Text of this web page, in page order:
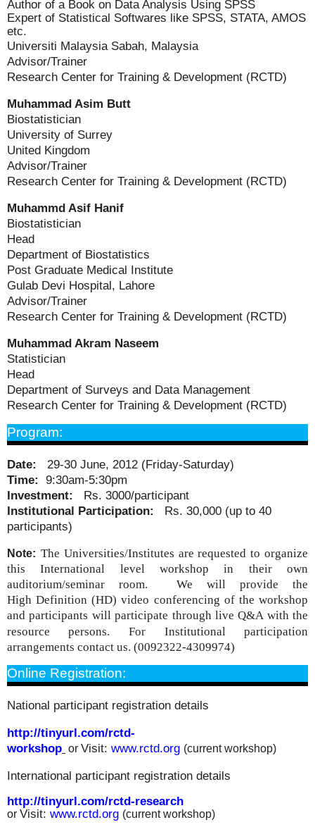
Author of a Book on Data Analysis Using SPSS
Expert of Statistical Softwares like SPSS, STATA, AMOS
etc.
Universiti Malaysia Sabah, Malaysia
Advisor/Trainer
Research Center for Training & Development (RCTD)
Muhammad Asim Butt
Biostatistician
University of Surrey
United Kingdom
Advisor/Trainer
Research Center for Training & Development (RCTD)
Muhammd Asif Hanif
Biostatistician
Head
Department of Biostatistics
Post Graduate Medical Institute
Gulab Devi Hospital, Lahore
Advisor/Trainer
Research Center for Training & Development (RCTD)
Muhammad Akram Naseem
Statistician
Head
Department of Surveys and Data Management
Research Center for Training & Development (RCTD)
Program:
Date:
29-30 June, 2012 (Friday-Saturday)
Time: 9:30am-5:30pm
Investment: Rs. 3000/participant
Institutional Participation: Rs. 30,000 (up to 40
participants)
Note: The Universities/Institutes are requested to organize
this International level workshop in their own
auditorium/seminar room. We will provide the
HighDefinition (HD) video conferencing of the workshop
and participants will participate through live Q&A with the
resource persons. For
Institutional participation
arrangements contact us. (0092322-4309974)
Online Registration:
National participant registration details
http://tinyurl.com/rctd-
workshop or Visit: www.rctd.org (current workshop)
International participant registration details
http://tinyurl.com/rctd-research
or Visit: www.rctd.org (current workshop)